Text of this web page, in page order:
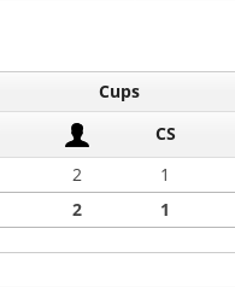
Cups
CS
2 1
2 1